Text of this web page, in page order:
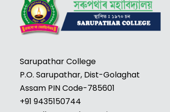
Sarupathar College
P.O. Sarupathar, Dist-Golaghat
Assam PIN Code-785601
+91 9435150744